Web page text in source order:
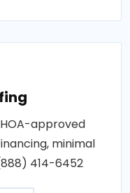
approved
minimal
414-6452